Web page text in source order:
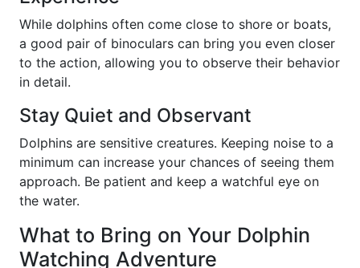
While dolphins often come close to shore or boats,
a good pair of binoculars can bring you even closer
to the action, allowing you to observe their behavior
in detail.
Stay Quiet and Observant
Dolphins are sensitive creatures. Keeping noise to a
minimum can increase your chances of seeing them
approach. Be patient and keep a watchful eye on
the water.
What to Bring on Your Dolphin
Watching Adventure